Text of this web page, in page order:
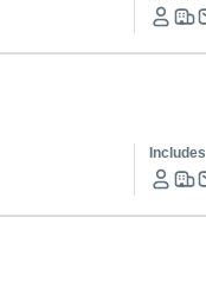
Includes